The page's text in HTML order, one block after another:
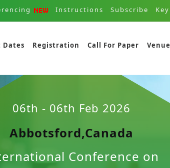
Instructions Subscribe
Registration Call For Paper Venue
06th - 06th Feb 2026
Abbotsford,Canada
Conference on